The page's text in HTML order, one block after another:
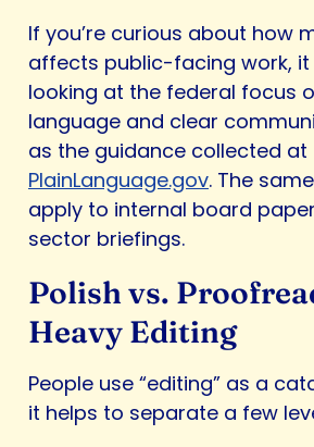
If you’re curious about how
affects public-facing work, it
looking at the federal focus
language and clear
as the guidance collected at
PlainLanguage.gov. The
apply to internal board
sector briefings.
Polish vs.
Heavy Editing
People use “editing” as a
it helps to separate a few